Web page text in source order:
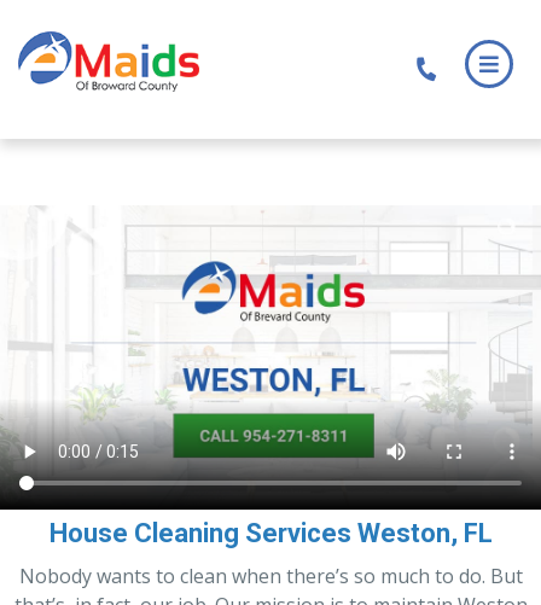
to
main
to
footer
House Cleaning Services Weston, FL
Nobody wants to clean when there’s so much to do. But